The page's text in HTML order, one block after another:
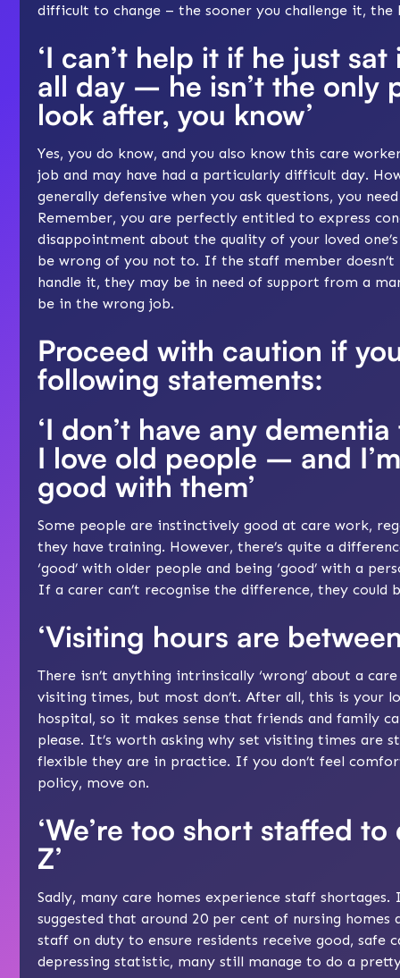
difficult to change – the sooner you challenge it, the
‘I can’t help it if he just
all day – he isn’t the only
look after, you know’
Yes, you do know, and you also know this care
job and may have had a particularly difficult day.
generally defensive when you ask questions, you
Remember, you are perfectly entitled to express
disappointment about the quality of your loved
be wrong of you not to. If the staff member doesn’t
handle it, they may be in need of support from a
be in the wrong job.
Proceed with caution if
following statements:
‘I don’t have any
I love old people – and
good with them’
Some people are instinctively good at care work,
they have training. However, there’s quite a
‘good’ with older people and being ‘good’ with a
If a carer can’t recognise the difference, they could
‘Visiting hours are
There isn’t anything intrinsically ‘wrong’ about a
visiting times, but most don’t. After all, this is your
hospital, so it makes sense that friends and family
please. It’s worth asking why set visiting times are
flexible they are in practice. If you don’t feel
policy, move on.
‘We’re too short staffed
Z’
Sadly, many care homes experience staff shortages.
suggested that around 20 per cent of nursing homes
staff on duty to ensure residents receive good, safe
depressing statistic, many still manage to do a